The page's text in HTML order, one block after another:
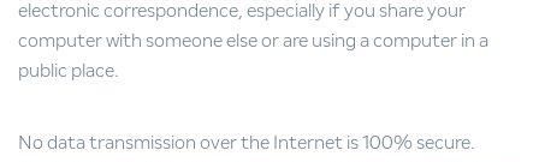
electronic correspondence, especially if you share your
computer with someone else or are using a computer in a
public place.
No data transmission over the Internet is 100% secure.